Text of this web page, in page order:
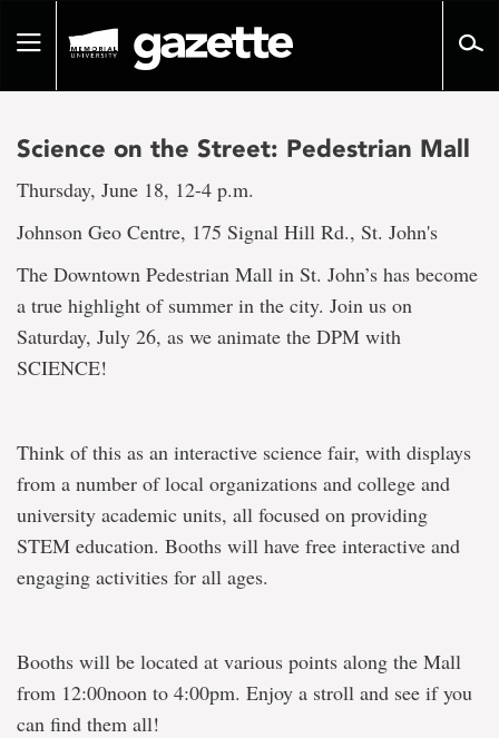
pageToggle
Science on the Street: Pedestrian Mall
Thursday, June 18, 12-4 p.m.
Johnson Geo Centre, 175 Signal Hill Rd., St. John's
The Downtown Pedestrian Mall in St. John’s has become
a true highlight of summer in the city. Join us on
Saturday, July 26, as we animate the DPM with
SCIENCE!
Think of this as an interactive science fair, with displays
from a number of local organizations and college and
university academic units, all focused on providing
STEM education. Booths will have free interactive and
engaging activities for all ages.
Booths will be located at various points along the Mall
from 12:00noon to 4:00pm. Enjoy a stroll and see if you
can find them all!